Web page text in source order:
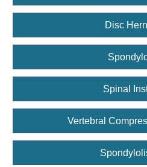
Disc
Spinal
Vertebral